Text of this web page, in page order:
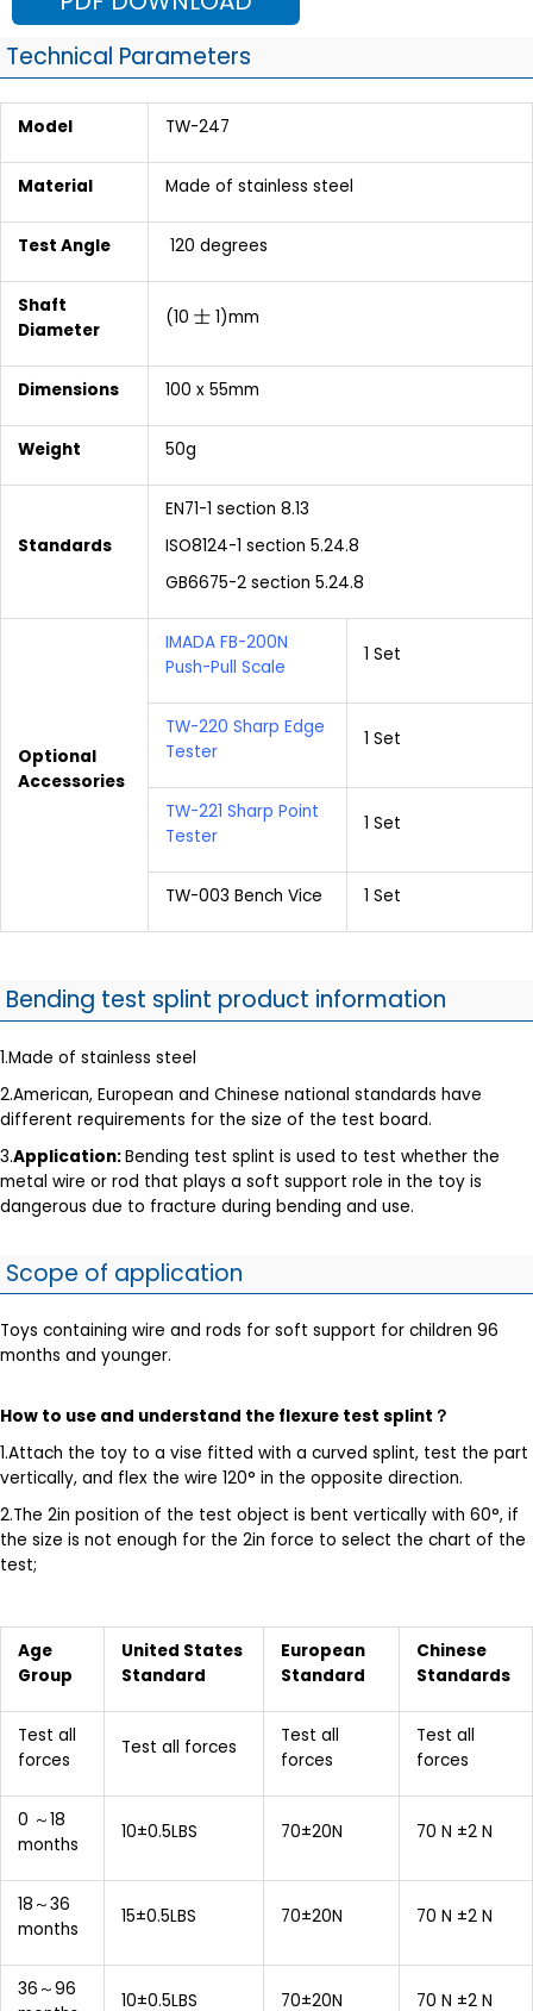
Technical Parameters
Model TW-247
Material Made of stainless steel
Test Angle 120 degrees
Shaft
Diameter
(10 士 1)mm
Dimensions 100 x 55mm
Weight 50g
Standards
EN71-1 section 8.13
ISO8124-1 section 5.24.8
GB6675-2 section 5.24.8
Optional
Accessories
IMADA FB-200N
Push-Pull Scale
1 Set
TW-220 Sharp Edge
Tester
1 Set
TW-221 Sharp Point
Tester
1 Set
TW-003 Bench Vice 1 Set
Bending test splint product information
1.Made of stainless steel
2.American, European and Chinese national standards have
different requirements for the size of the test board.
3.Application:Bending test splint is used to test whether the
metal wire or rod that plays a soft support role in the toy is
dangerous due to fracture during bending and use.
Scope of application
Toys containing wire and rods for soft support for children 96
months and younger.
How to use and understand the flexure test splint ？
1.Attach the toy to a vise fitted with a curved splint, test the part
vertically, and flex the wire 120° in the opposite direction.
2.The 2in position of the test object is bent vertically with 60°, if
the size is not enough for the 2in force to select the chart of the
test;
Age
Group
United States
Standard
European
Standard
Chinese
Standards
Test all
forces
Test all forces
Test all
forces
Test all
forces
0 ～18
months
10±0.5LBS 70±20N 70 N ±2 N
18～36
months
15±0.5LBS 70±20N 70 N ±2 N
36～96
10±0.5LBS 70±20N 70 N ±2 N